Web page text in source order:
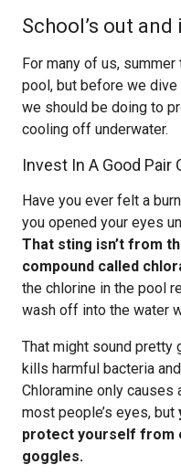
School’s out
For many of us,
pool, but before we
we should be doing to
cooling off underwater.
Invest In A Good Pair
Have you ever felt a
you opened your eyes
That sting isn’t from
compound called
the chlorine in the pool
wash off into the water
That might sound pretty
kills harmful bacteria
Chloramine only
most people’s eyes, but
protect yourself from
goggles.